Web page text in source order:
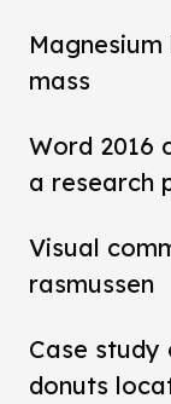
mass
Word 2016
a research
Visual
rasmussen
Case study
donuts